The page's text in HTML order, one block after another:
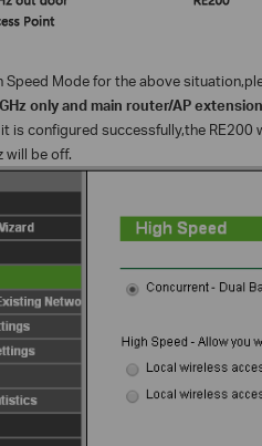
Speed Mode for the above
only and main router/AP
is configured successfully,the RE200
will be off.